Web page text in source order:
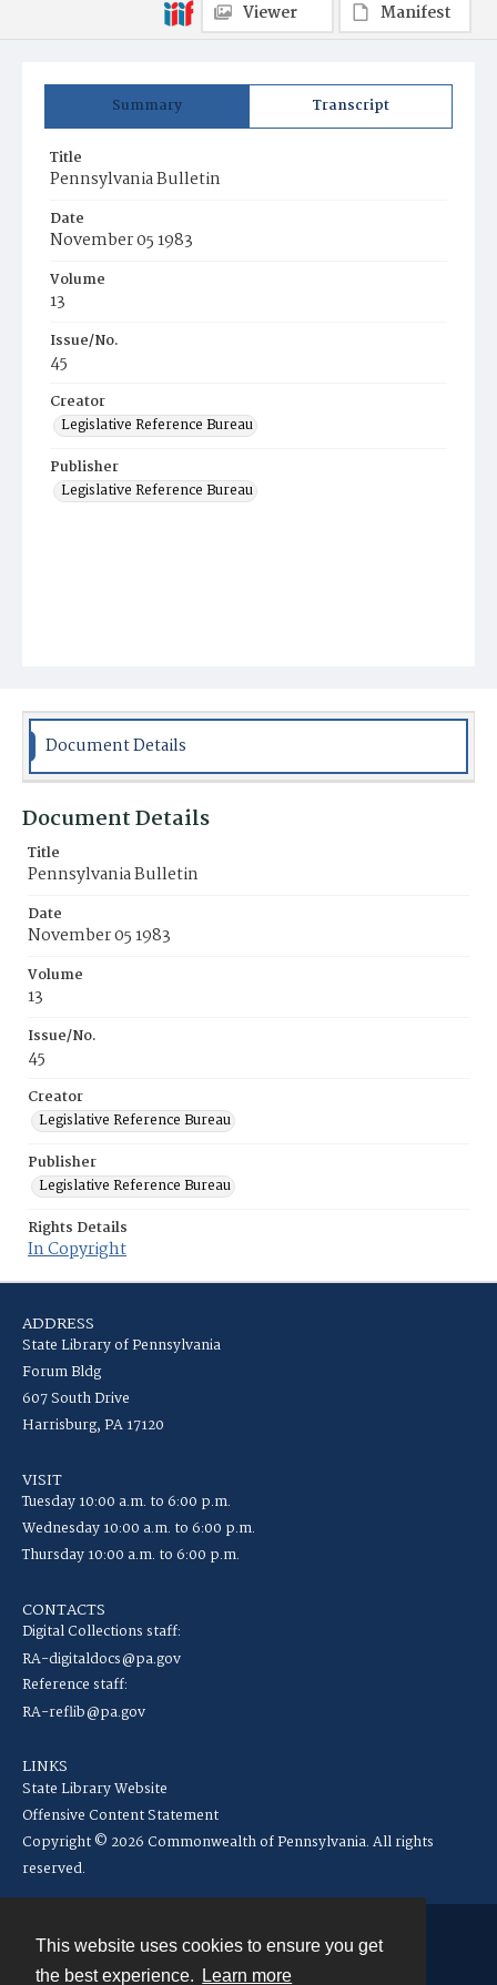
This website uses cookies to ensure you get
the best experience.
Learn more
Summary Transcript
Title
Pennsylvania Bulletin
Date
November 05 1983
Volume
13
Issue/No.
45
Creator
Legislative Reference Bureau
Publisher
Legislative Reference Bureau
Viewer
Manifest
Document Details
Document Details
Title
Pennsylvania Bulletin
Date
November 05 1983
Volume
13
Issue/No.
45
Creator
Legislative Reference Bureau
Publisher
Legislative Reference Bureau
Rights Details
In Copyright
ADDRESS
State Library of Pennsylvania
Forum Bldg
607 South Drive
Harrisburg, PA 17120
VISIT
Tuesday 10:00 a.m. to 6:00 p.m.
Wednesday 10:00 a.m. to 6:00 p.m.
Thursday 10:00 a.m. to 6:00 p.m.
CONTACTS
Digital Collections staff:
RA-digitaldocs@pa.gov
Reference staff:
RA-reflib@pa.gov
LINKS
State Library Website
Offensive Content Statement
Copyright © 2026 Commonwealth of Pennsylvania. All rights
reserved.